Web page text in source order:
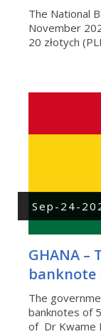
The National
November
20 złotych
Sep-24-
GHANA –
banknote
The
banknotes of
of Dr Kwame